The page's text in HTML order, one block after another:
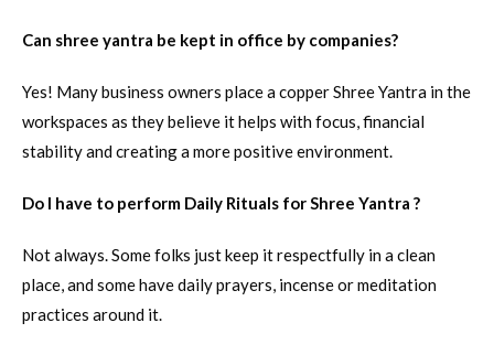
Can shree yantra be kept in office by companies?
Yes! Many business owners place a copper Shree Yantra in the
workspaces as they believe it helps with focus, financial
stability and creating a more positive environment.
Do I have to perform Daily Rituals for Shree Yantra ?
Not always. Some folks just keep it respectfully in a clean
place, and some have daily prayers, incense or meditation
practices around it.